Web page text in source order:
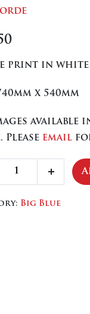
print in white
x 540mm
available
Please email
Concorde
Big Blue